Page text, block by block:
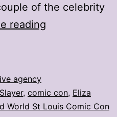
of the celebrity
reading
power
(and
agency
, comic con, Eliza
World St Louis Comic Con